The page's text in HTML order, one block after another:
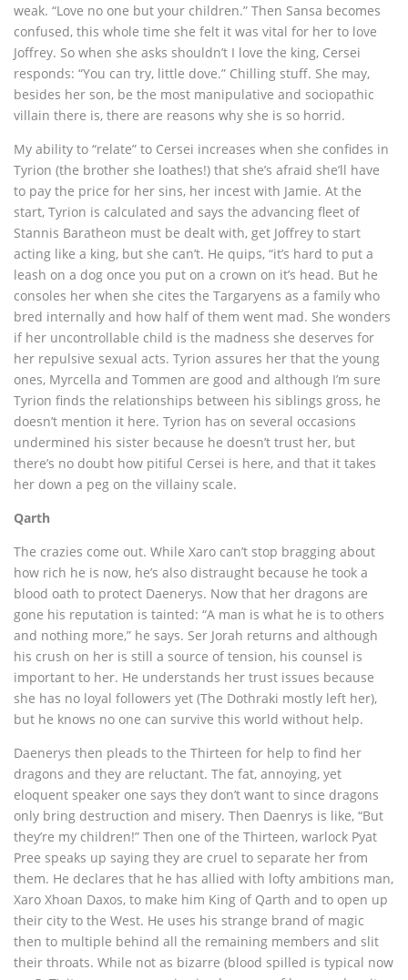
weak. “Love no one but your children.” Then Sansa becomes
confused, this whole time she felt it was vital for her to love
Joffrey. So when she asks shouldn’t I love the king, Cersei
responds: “You can try, little dove.” Chilling stuff. She may,
besides her son, be the most manipulative and sociopathic
villain there is, there are reasons why she is so horrid.
My ability to “relate” to Cersei increases when she confides in
Tyrion (the brother she loathes!) that she’s afraid she’ll have
to pay the price for her sins, her incest with Jamie. At the
start, Tyrion is calculated and says the advancing fleet of
Stannis Baratheon must be dealt with, get Joffrey to start
acting like a king, but she can’t. He quips, “it’s hard to put a
leash on a dog once you put on a crown on it’s head. But he
consoles her when she cites the Targaryens as a family who
bred internally and how half of them went mad. She wonders
if her uncontrollable child is the madness she deserves for
her repulsive sexual acts. Tyrion assures her that the young
ones, Myrcella and Tommen are good and although I’m sure
Tyrion finds the relationships between his siblings gross, he
doesn’t mention it here. Tyrion has on several occasions
undermined his sister because he doesn’t trust her, but
there’s no doubt how pitiful Cersei is here, and that it takes
her down a peg on the villainy scale.
Qarth
The crazies come out. While Xaro can’t stop bragging about
how rich he is now, he’s also distraught because he took a
blood oath to protect Daenerys. Now that her dragons are
gone his reputation is tainted: “A man is what he is to others
and nothing more,” he says. Ser Jorah returns and although
his crush on her is still a source of tension, his counsel is
important to her. He understands her trust issues because
she has no loyal followers yet (The Dothraki mostly left her),
but he knows no one can survive this world without help.
Daenerys then pleads to the Thirteen for help to find her
dragons and they are reluctant. The fat, annoying, yet
eloquent speaker one says they don’t want to since dragons
only bring destruction and misery. Then Daenrys is like, “But
they’re my children!” Then one of the Thirteen, warlock Pyat
Pree speaks up saying they are cruel to separate her from
them. He declares that he has allied with lofty ambitions man,
Xaro Xhoan Daxos, to make him King of Qarth and to open up
their city to the West. He uses his strange brand of magic
then to multiple behind all the remaining members and slit
their throats. While not as bizarre (blood spilled is typical now